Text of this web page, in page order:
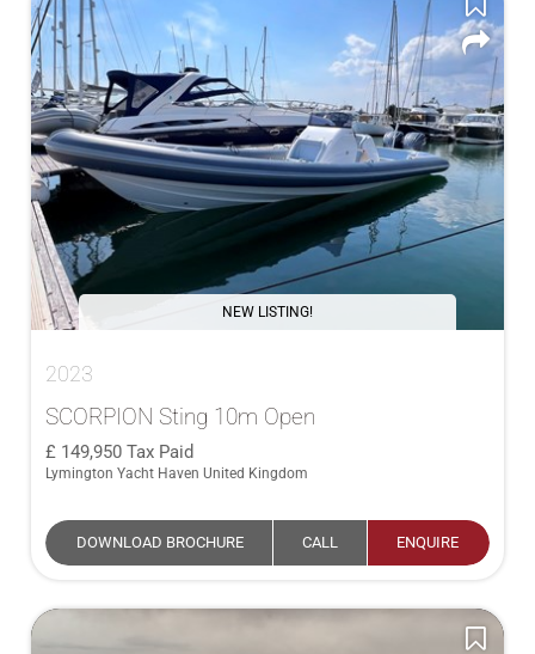
NEW LISTING!
2023
SCORPION Sting 10m Open
149,950 Tax Paid
Lymington Yacht Haven United Kingdom
DOWNLOAD BROCHURE CALL ENQUIRE